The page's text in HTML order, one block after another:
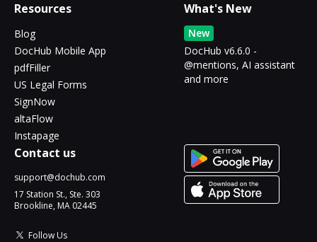
Resources
Blog
DocHub Mobile App
pdfFiller
US Legal Forms
SignNow
altaFlow
Instapage
What's New
New
DocHub v6.6.0 -
@mentions, AI assistant
and more
Contact us
support@dochub.com
17 Station St., Ste. 303
Brookline, MA 02445
Follow Us